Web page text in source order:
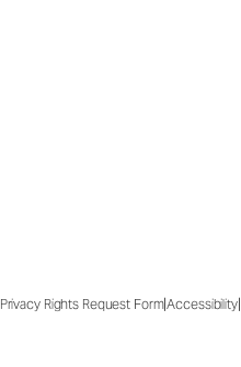
Privacy Rights Request Form|Accessibility|